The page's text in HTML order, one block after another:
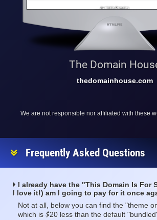
The Domain
thedomainhouse.com
We are not responsible nor affiliated with these
Frequently Asked Questions
I already have the "This Domain Is For
I love it!) am I going to pay for it once
Not at all, below you can find the "theme
which is $20 less than the default